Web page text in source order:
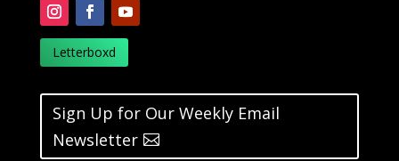
Letterboxd
Sign Up for Our Weekly Email
Newsletter